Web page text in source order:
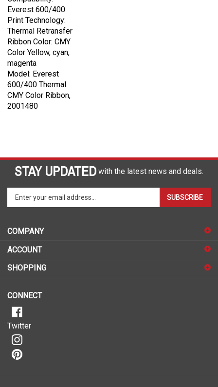
Everest 600/400
Print Technology:
Thermal Retransfer
Ribbon Color: CMY
Color Yellow, cyan,
magenta
Model: Everest
600/400 Thermal
CMY Color Ribbon,
2001480
STAY UPDATED with the latest news and deals.
Enter
your
email
to
up
for
our
SUBSCRIBE
COMPANY
ACCOUNT
SHOPPING
CONNECT
Twitter